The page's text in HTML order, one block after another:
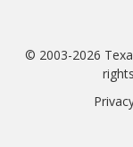
© 2003-2026